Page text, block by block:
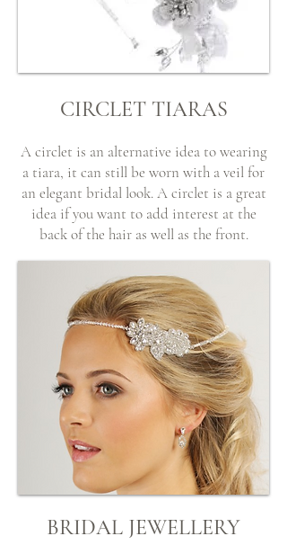
CIRCLET TIARAS
A circlet is an alternative idea to wearing
a tiara, it can still be worn with a veil for
an elegant bridal look. A circlet is a great
idea if you want to add interest at the
back of the hair as well as the front.
BRIDAL JEWELLERY